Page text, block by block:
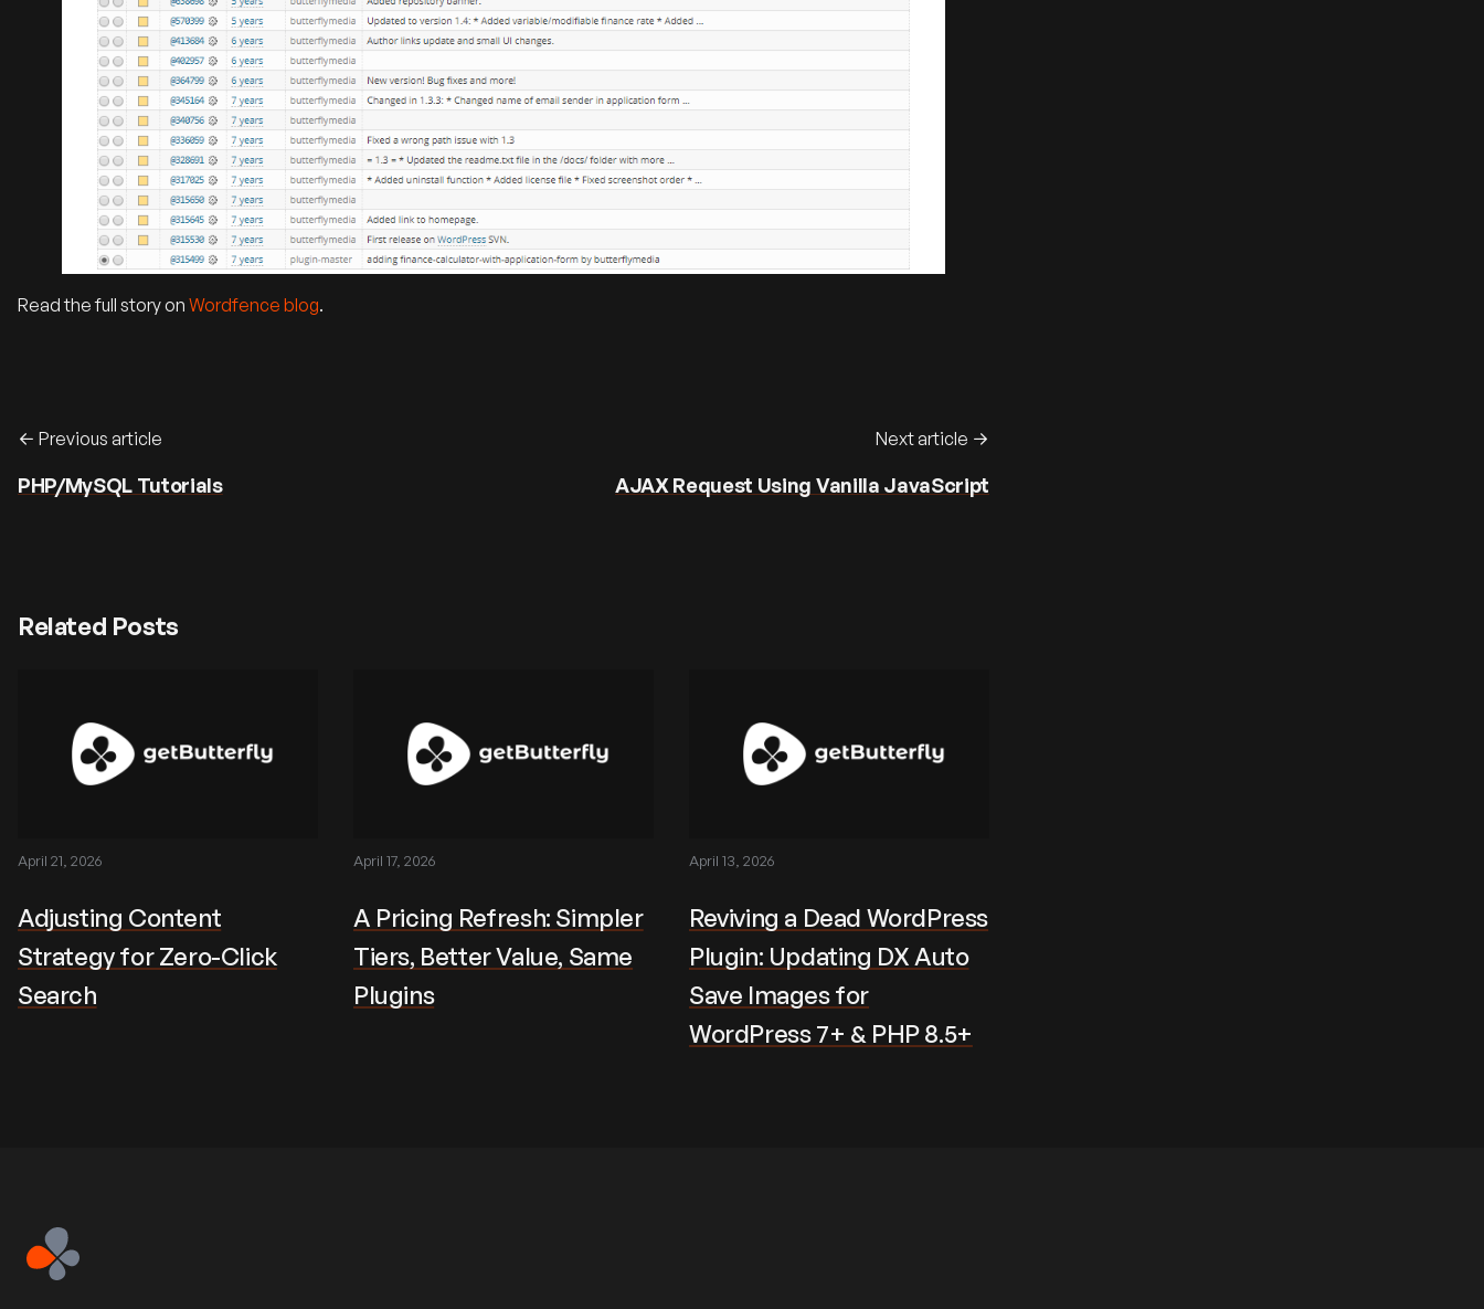
Read the full story on Wordfence blog.
Previous article
PHP/MySQL Tutorials
Next article
AJAX Request Using Vanilla JavaScript
Related Posts
April 21, 2026
Adjusting Content
Strategy for Zero-Click
Search
April 17, 2026
A Pricing Refresh: Simpler
Tiers, Better Value, Same
Plugins
April 13, 2026
Reviving a Dead WordPress
Plugin: Updating DX Auto
Save Images for
WordPress 7+ & PHP 8.5+